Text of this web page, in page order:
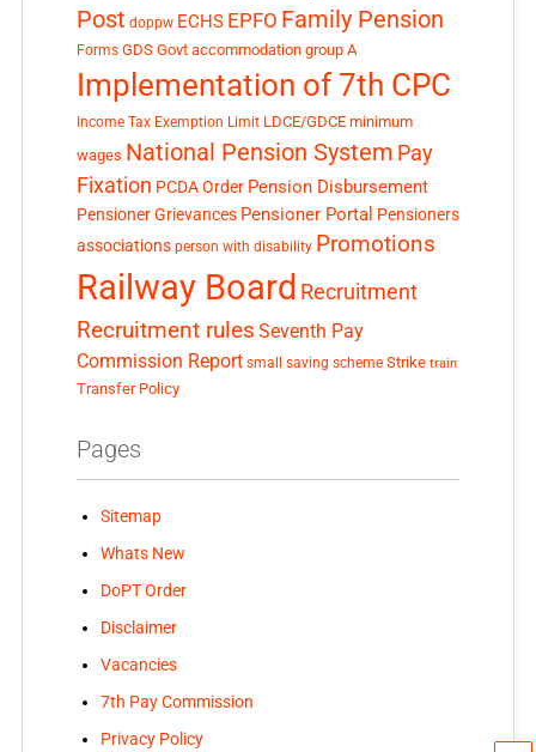
Post doppw ECHS EPFO Family Pension
Forms GDS Govt accommodation group A
Implementation of 7th CPC
Income Tax Exemption Limit LDCE/GDCE minimum
wages National Pension System Pay
Fixation PCDA Order Pension Disbursement
Pensioner Grievances Pensioner Portal Pensioners
associations person with disability Promotions
Railway Board Recruitment
Recruitment rules Seventh Pay
Commission Report small saving scheme Strike train
Transfer Policy
Pages
Sitemap
Whats New
DoPT Order
Disclaimer
Vacancies
7th Pay Commission
Privacy Policy